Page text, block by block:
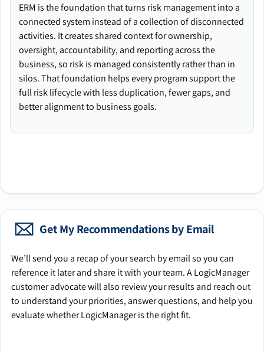
ERM is the foundation that turns risk management into a
connected system instead of a collection of disconnected
activities. It creates shared context for ownership,
oversight, accountability, and reporting across the
business, so risk is managed consistently rather than in
silos. That foundation helps every program support the
full risk lifecycle with less duplication, fewer gaps, and
better alignment to business goals.
Get My Recommendations by Email
We’ll send you a recap of your search by email so you can
reference it later and share it with your team. A LogicManager
customer advocate will also review your results and reach out
to understand your priorities, answer questions, and help you
evaluate whether LogicManager is the right fit.